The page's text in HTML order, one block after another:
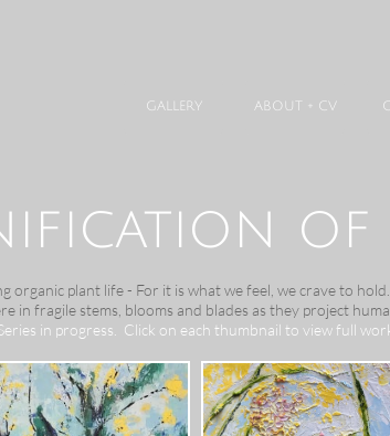
GALLERY ABOUT + CV
of
organic plant life - For it is what we feel, we crave to
in fragile stems, blooms and blades as they project
in progress. Click on each thumbnail to view full